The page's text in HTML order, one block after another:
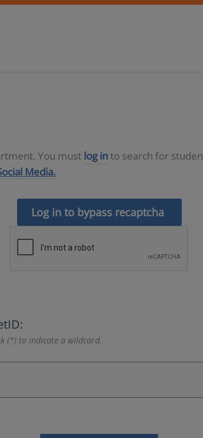
You must log into search for
Media.
Log in to bypass recaptcha
(*) to indicate a wildcard.